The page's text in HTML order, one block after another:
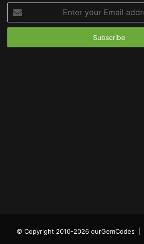
your
Email
© Copyright 2010-2026 ourGemCodes |